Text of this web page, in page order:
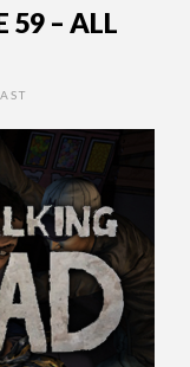
59 – ALL